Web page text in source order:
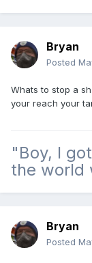
Bryan
Posted
Whats to stop a
your reach your
"Boy, I
the world
Bryan
Posted